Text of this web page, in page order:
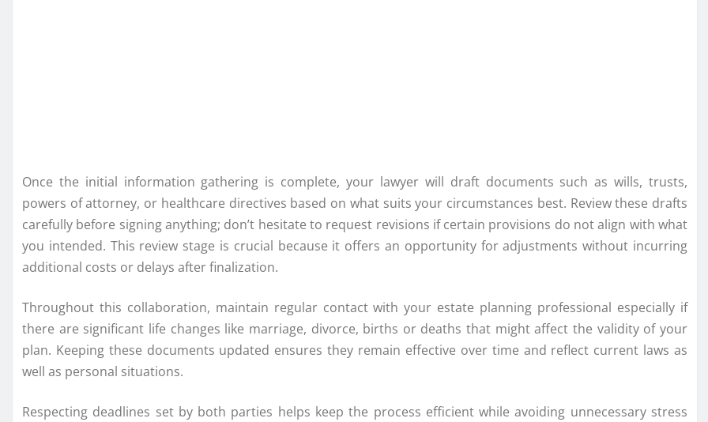
Once the initial information gathering is complete, your lawyer will draft documents such as wills, trusts,
powers of attorney, or healthcare directives based on what suits your circumstances best. Review these drafts
carefully before signing anything; don’t hesitate to request revisions if certain provisions do not align with what
you intended. This review stage is crucial because it offers an opportunity for adjustments without incurring
additional costs or delays after finalization.
Throughout this collaboration, maintain regular contact with your estate planning professional especially if
there are significant life changes like marriage, divorce, births or deaths that might affect the validity of your
plan. Keeping these documents updated ensures they remain effective over time and reflect current laws as
well as personal situations.
Respecting deadlines set by both parties helps keep the process efficient while avoiding unnecessary stress